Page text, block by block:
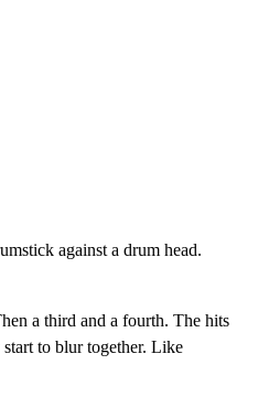
against a drum head.
a third and a fourth. The hits
to blur together. Like